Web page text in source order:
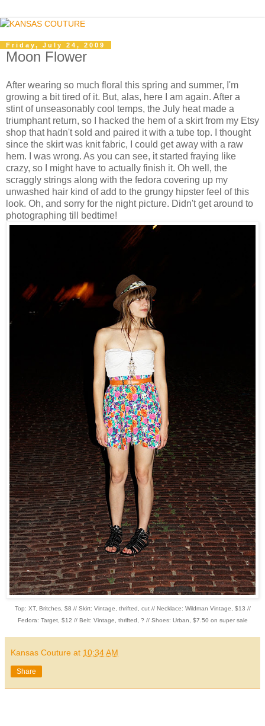
Friday, July 24, 2009
Moon Flower
After wearing so much floral this spring and summer, I'm
growing a bit tired of it. But, alas, here I am again. After a
stint of unseasonably cool temps, the July heat made a
triumphant return, so I hacked the hem of a skirt from my Etsy
shop that hadn't sold and paired it with a tube top. I thought
since the skirt was knit fabric, I could get away with a raw
hem. I was wrong. As you can see, it started fraying like
crazy, so I might have to actually finish it. Oh well, the
scraggly strings along with the fedora covering up my
unwashed hair kind of add to the grungy hipster feel of this
look. Oh, and sorry for the night picture. Didn't get around to
photographing till bedtime!
Top: XT, Britches, $8 // Skirt: Vintage, thrifted, cut // Necklace: Wildman Vintage, $13 //
Fedora: Target, $12 // Belt: Vintage, thrifted, ? // Shoes: Urban, $7.50 on super sale
Kansas Couture at 10:34 AM
Share